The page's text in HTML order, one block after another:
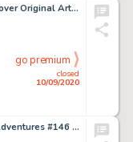
Alex Ross Doc Savage #5 Cover Original Art (Dynamite Entertainment, 2014)....
closed
10/09/2020
go premium
Murphy Anderson Strange Adventures #146 Cover Original Art (DC Comics, 1962). Anderson's lithe and lively -